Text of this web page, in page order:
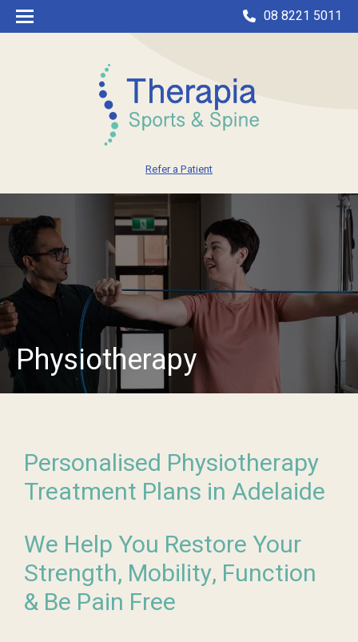
08 8221 5011
Refer a Patient
Physiotherapy
Personalised Physiotherapy
Treatment Plans in Adelaide
We Help You Restore Your
Strength, Mobility, Function
& Be Pain Free